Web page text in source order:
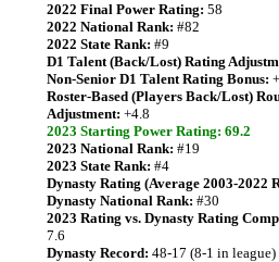
2022 Final Power Rating: 58
2022 National Rank: #82
2022 State Rank: #9
D1 Talent (Back/Lost) Rating
Non-Senior D1 Talent Rating Bonus:
Roster-Based (Players Back/Lost)
Adjustment: +4.8
2023 Starting Power Rating: 69.2
2023 National Rank: #19
2023 State Rank: #4
Dynasty Rating (Average 2003-2022
Dynasty National Rank: #30
2023 Rating vs. Dynasty Rating
7.6
Dynasty Record: 48-17 (8-1 in league)